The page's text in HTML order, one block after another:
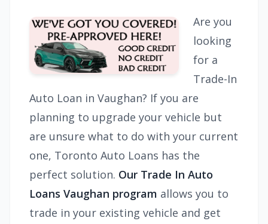
Are you
looking
for a
Trade-In
Auto Loan in Vaughan? If you are
planning to upgrade your vehicle but
are unsure what to do with your current
one, Toronto Auto Loans has the
perfect solution. Our Trade In Auto
Loans Vaughan program allows you to
trade in your existing vehicle and get